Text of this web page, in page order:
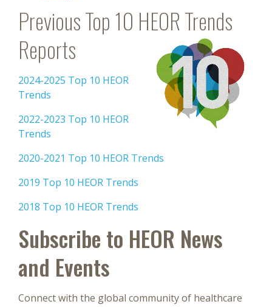
Previous Top 10 HEOR Trends
Reports
2024-2025 Top 10 HEOR
Trends
2022-2023 Top 10 HEOR
Trends
2020-2021 Top 10 HEOR Trends
2019 Top 10 HEOR Trends
2018 Top 10 HEOR Trends
Subscribe to HEOR News
and Events
Connect with the global community of healthcare